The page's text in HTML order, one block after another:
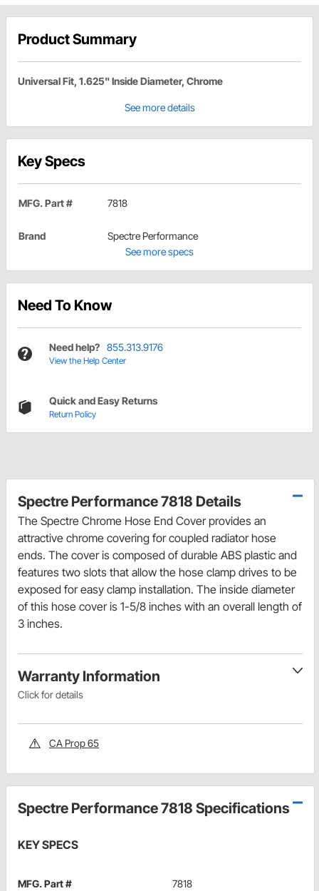
Product Summary
Universal Fit, 1.625" Inside Diameter, Chrome
See more details
Key Specs
MFG. Part # 7818
Brand
Spectre Performance
See more specs
Need To Know
Need help? 855.313.9176
View the Help Center
Quick and Easy Returns
Return Policy
Spectre Performance 7818 Details
The Spectre Chrome Hose End Cover provides an
attractive chrome covering for coupled radiator hose
ends. The cover is composed of durable ABS plastic and
features two slots that allow the hose clamp drives to be
exposed for easy clamp installation. The inside diameter
of this hose cover is 1-5/8 inches with an overall length of
3 inches.
Warranty Information
Click for details
CA Prop 65
Spectre Performance 7818 Specifications
KEY SPECS
MFG. Part # 7818